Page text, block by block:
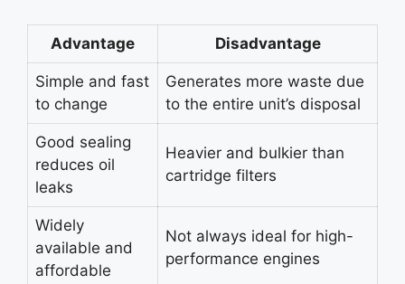
Advantage Disadvantage
Simple and fast
to change
Generates more waste due
to the entire unit’s disposal
Good sealing
reduces oil
leaks
Heavier and bulkier than
cartridge filters
Widely
available and
affordable
Not always ideal for high-
performance engines